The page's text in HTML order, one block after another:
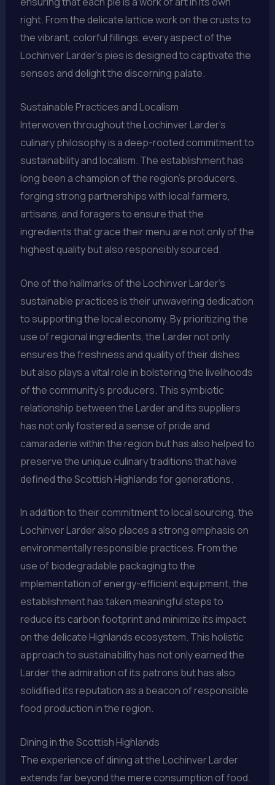
right. From the delicate lattice work on the crusts to
the vibrant, colorful fillings, every aspect of the
Lochinver Larder’s pies is designed to captivate the
senses and delight the discerning palate.
Sustainable Practices and Localism
Interwoven throughout the Lochinver Larder’s
culinary philosophy is a deep-rooted commitment to
sustainability and localism. The establishment has
long been a champion of the region’s producers,
forging strong partnerships with local farmers,
artisans, and foragers to ensure that the
ingredients that grace their menu are not only of the
highest quality but also responsibly sourced.
One of the hallmarks of the Lochinver Larder’s
sustainable practices is their unwavering dedication
to supporting the local economy. By prioritizing the
use of regional ingredients, the Larder not only
ensures the freshness and quality of their dishes
but also plays a vital role in bolstering the livelihoods
of the community’s producers. This symbiotic
relationship between the Larder and its suppliers
has not only fostered a sense of pride and
camaraderie within the region but has also helped to
preserve the unique culinary traditions that have
defined the Scottish Highlands for generations.
In addition to their commitment to local sourcing, the
Lochinver Larder also places a strong emphasis on
environmentally responsible practices. From the
use of biodegradable packaging to the
implementation of energy-efficient equipment, the
establishment has taken meaningful steps to
reduce its carbon footprint and minimize its impact
on the delicate Highlands ecosystem. This holistic
approach to sustainability has not only earned the
Larder the admiration of its patrons but has also
solidified its reputation as a beacon of responsible
food production in the region.
Dining in the Scottish Highlands
The experience of dining at the Lochinver Larder
extends far beyond the mere consumption of food.